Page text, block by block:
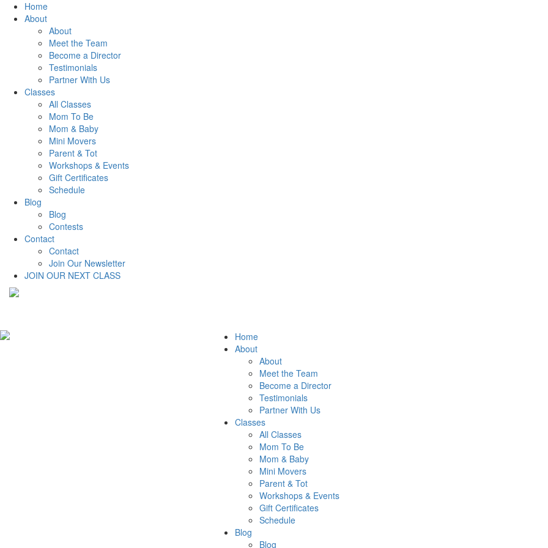
Home
About
About
Meet the Team
Become a Director
Testimonials
Partner With Us
Classes
All Classes
Mom To Be
Mom & Baby
Mini Movers
Parent & Tot
Workshops & Events
Gift Certificates
Schedule
Blog
Blog
Contests
Contact
Contact
Join Our Newsletter
JOIN OUR NEXT CLASS
Home
About
About
Meet the Team
Become a Director
Testimonials
Partner With Us
Classes
All Classes
Mom To Be
Mom & Baby
Mini Movers
Parent & Tot
Workshops & Events
Gift Certificates
Schedule
Blog
Blog